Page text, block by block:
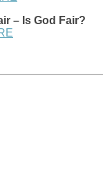
– Is God Fair?